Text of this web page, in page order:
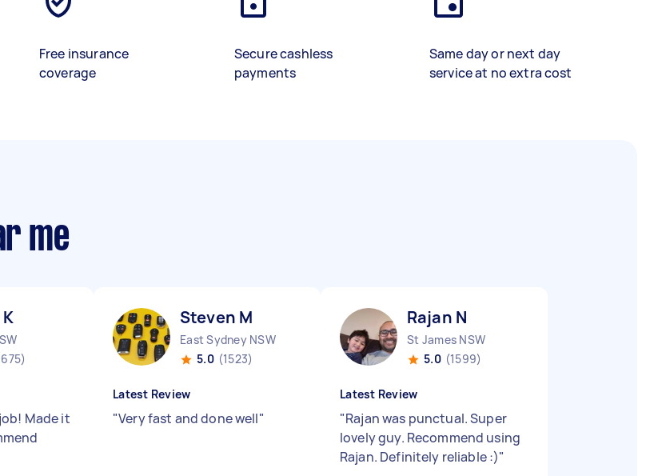
Free insurance
coverage
Secure cashless
payments
Same day or next day
service at no extra cost
me
Made it
Steven M
East Sydney NSW
5.0 (1523)
Latest Review
"Very fast and done well"
Rajan N
St James NSW
5.0 (1599)
Latest Review
"Rajan was punctual. Super
lovely guy. Recommend using
Rajan. Definitely reliable :)"